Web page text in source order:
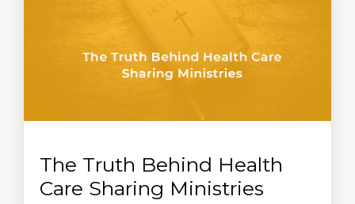
The Truth Behind Health
Care Sharing Ministries